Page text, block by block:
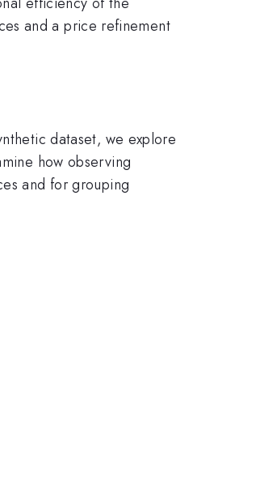
and a price refinement
dataset, we explore
how observing
and for grouping